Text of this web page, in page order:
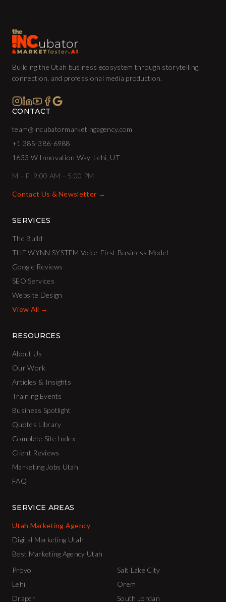
Building the Utah business ecosystem through storytelling,
connection, and professional media production.
CONTACT
team@incubatormarketingagency.com
+1 385-386-6988
1633 W Innovation Way, Lehi, UT
M – F: 9:00 AM – 5:00 PM
Contact Us & Newsletter →
SERVICES
The Build
THE WYNN SYSTEM Voice-First Business Model
Google Reviews
SEO Services
Website Design
View All →
RESOURCES
About Us
Our Work
Articles & Insights
Training Events
Business Spotlight
Quotes Library
Complete Site Index
Client Reviews
Marketing Jobs Utah
FAQ
SERVICE AREAS
Utah Marketing Agency
Digital Marketing Utah
Best Marketing Agency Utah
Provo
Salt Lake City
Lehi
Orem
Draper
South Jordan